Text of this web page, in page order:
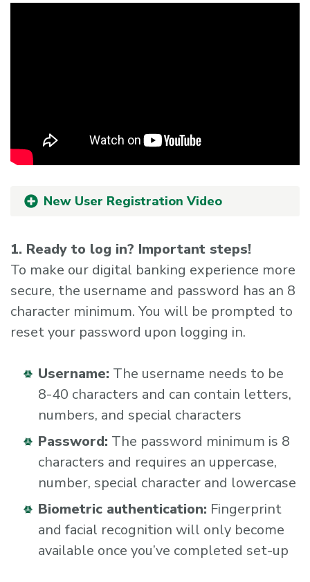
New User Registration Video
1. Ready to log in? Important steps!
To make our digital banking experience more
secure, the username and password has an 8
character minimum. You will be prompted to
reset your password upon logging in.
Username: The username needs to be
8-40 characters and can contain letters,
numbers, and special characters
Password: The password minimum is 8
characters and requires an uppercase,
number, special character and lowercase
Biometric authentication: Fingerprint
and facial recognition will only become
available once you’ve completed set-up